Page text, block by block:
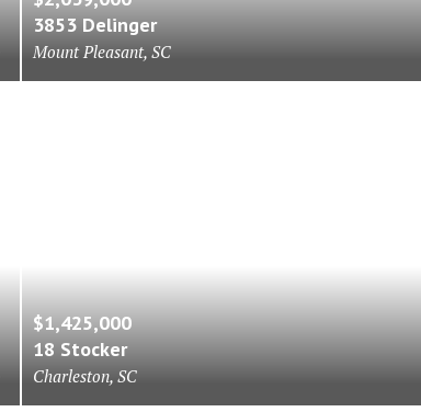
3853 Delinger
Mount Pleasant, SC
$1,425,000
18 Stocker
Charleston, SC